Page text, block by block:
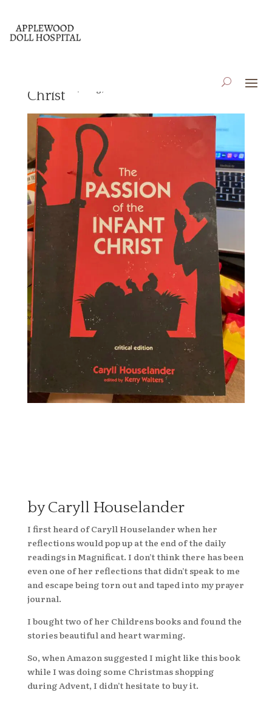
Christ
by Caryll Houselander
I first heard of Caryll Houselander when her
reflections would pop up at the end of the daily
readings in Magnificat. I don’t think there has been
even one of her reflections that didn’t speak to me
and escape being torn out and taped into my prayer
journal.
I bought two of her Childrens books and found the
stories beautiful and heart warming.
So, when Amazon suggested I might like this book
while I was doing some Christmas shopping
during Advent, I didn’t hesitate to buy it.